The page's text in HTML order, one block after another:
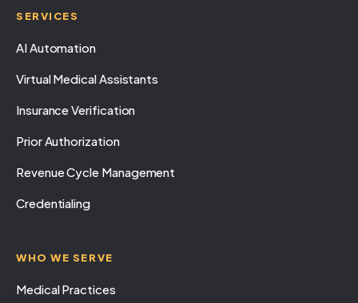
SERVICES
AI Automation
Virtual Medical Assistants
Insurance Verification
Prior Authorization
Revenue Cycle Management
Credentialing
WHO WE SERVE
Medical Practices